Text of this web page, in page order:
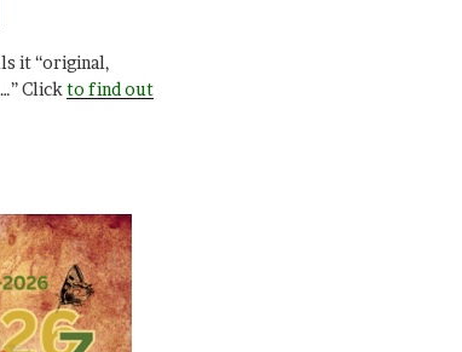
it “original,
Click to find out